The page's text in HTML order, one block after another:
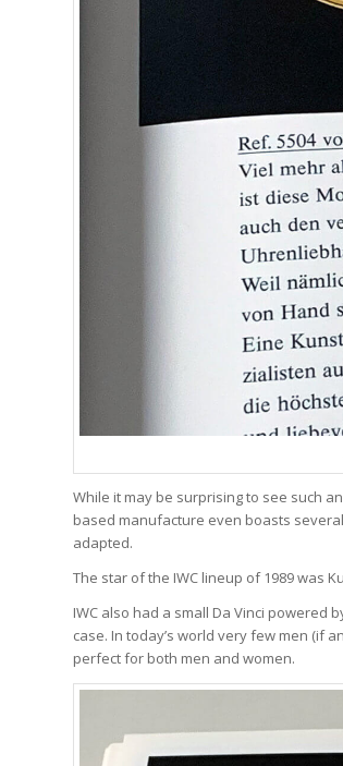
While it may be surprising to see such
based manufacture even boasts
adapted.
The star of the IWC lineup of 1989 was
IWC also had a small Da Vinci powered
case. In today’s world very few men (if
perfect for both men and women.